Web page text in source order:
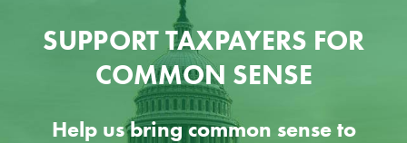
SUPPORT TAXPAYERS FOR
COMMON SENSE
Help us bring common sense to